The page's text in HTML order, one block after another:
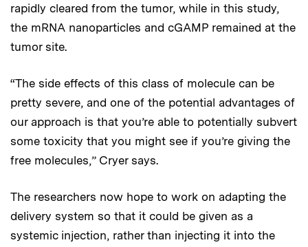
rapidly cleared from the tumor, while in this study,
the mRNA nanoparticles and cGAMP remained at the
tumor site.
“The side effects of this class of molecule can be
pretty severe, and one of the potential advantages of
our approach is that you’re able to potentially subvert
some toxicity that you might see if you’re giving the
free molecules,” Cryer says.
The researchers now hope to work on adapting the
delivery system so that it could be given as a
systemic injection, rather than injecting it into the